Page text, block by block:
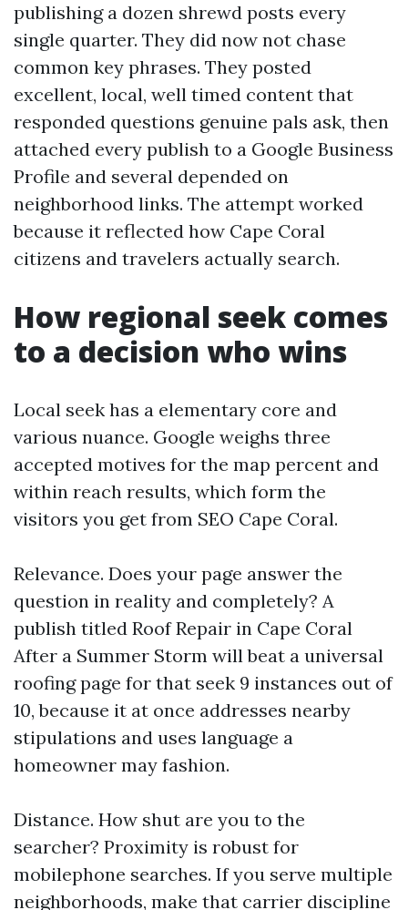
publishing a dozen shrewd posts every
single quarter. They did now not chase
common key phrases. They posted
excellent, local, well timed content that
responded questions genuine pals ask, then
attached every publish to a Google Business
Profile and several depended on
neighborhood links. The attempt worked
because it reflected how Cape Coral
citizens and travelers actually search.
How regional seek comes
to a decision who wins
Local seek has a elementary core and
various nuance. Google weighs three
accepted motives for the map percent and
within reach results, which form the
visitors you get from SEO Cape Coral.
Relevance. Does your page answer the
question in reality and completely? A
publish titled Roof Repair in Cape Coral
After a Summer Storm will beat a universal
roofing page for that seek 9 instances out of
10, because it at once addresses nearby
stipulations and uses language a
homeowner may fashion.
Distance. How shut are you to the
searcher? Proximity is robust for
mobilephone searches. If you serve multiple
neighborhoods, make that carrier discipline